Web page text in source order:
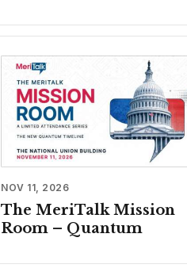
NOV 11, 2026
The MeriTalk Mission
Room – Quantum